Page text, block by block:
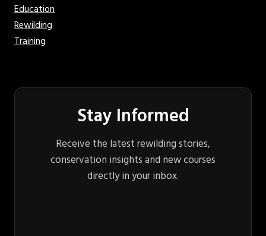
Education
Rewilding
Training
Stay Informed
Receive the latest rewilding stories,
conservation insights and new courses
directly in your inbox.